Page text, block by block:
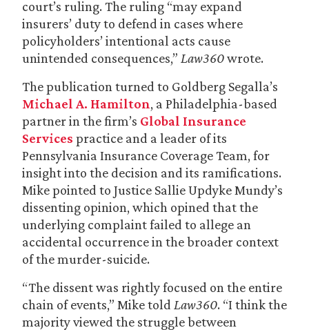
court’s ruling. The ruling “may expand
insurers’ duty to defend in cases where
policyholders’ intentional acts cause
unintended consequences,” Law360wrote.
The publication turned to Goldberg Segalla’s
Michael A. Hamilton, a Philadelphia-based
partner in the firm’s Global Insurance
Services practice and a leader of its
Pennsylvania Insurance Coverage Team, for
insight into the decision and its ramifications.
Mike pointed to Justice Sallie Updyke Mundy’s
dissenting opinion, which opined that the
underlying complaint failed to allege an
accidental occurrence in the broader context
of the murder-suicide.
“The dissent was rightly focused on the entire
chain of events,” Mike told Law360. “I think the
majority viewed the struggle between